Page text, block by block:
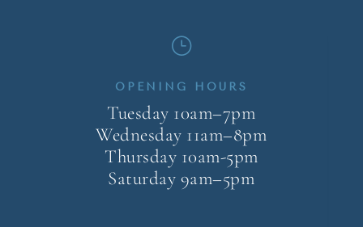
}
OPENING HOURS
Tuesday 10am–7pm
Wednesday 11am–8pm
Thursday 10am-5pm
Saturday 9am–5pm